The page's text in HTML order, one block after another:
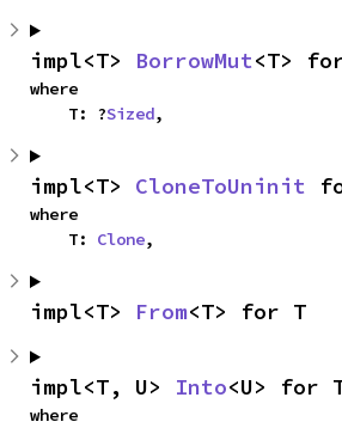
impl<T> BorrowMut<T>
where
    T: ?
Sized,
impl<T> CloneToUninit
where
    T:
Clone,
impl<T> From<T> for T
impl<T, U> Into<U> for
where